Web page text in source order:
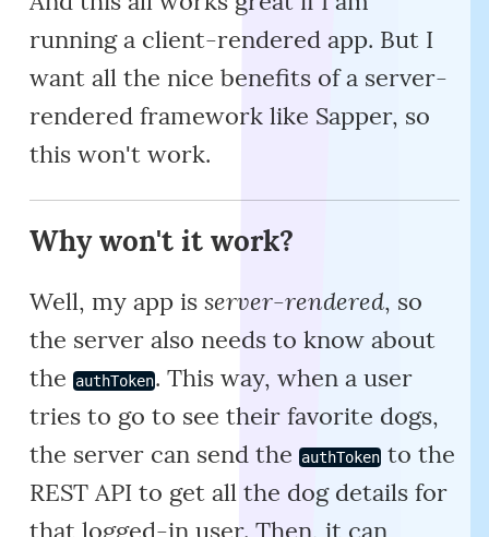
running a client-rendered app. But I
want all the nice benefits of a server-
rendered framework like Sapper, so
this won't work.
Why won't it work?
Well, my app isserver-rendered, so
the server also needs to know about
theauthToken. This way, when a user
tries to go to see their favorite dogs,
the server can send theauthToken to the
REST API to get all the dog details for
that logged-in user. Then, it can